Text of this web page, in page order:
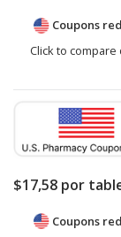
Coupons
Click to
$17,58 por
Coupons